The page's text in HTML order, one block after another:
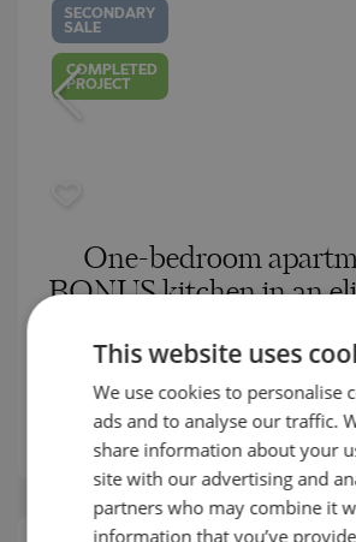
SECONDARY
SALE
COMPLETED
PROJECT
One-bedroom
BONUS kitchen in an
84.99 m2
Price: 129 900€ /// 1 528 €/m
This website uses
We use cookies to personalise
ads and to analyse our traffic.
share information about your
site with our advertising and
partners who may combine it
information that you’ve